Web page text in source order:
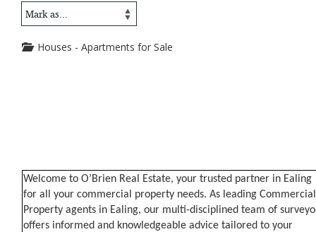
Houses - Apartments for Sale
Welcome to O’Brien Real Estate, your trusted partner in Ealing
for all your commercial property needs. As leading Commercial
Property agents in Ealing, our multi-disciplined team of
offers informed and knowledgeable advice tailored to your